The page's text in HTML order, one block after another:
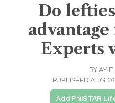
Do
Experts
BYAYIE
PUBLISHED AUG
Add PhilSTAR